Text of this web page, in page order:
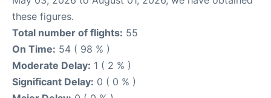
these figures.
Total number of flights: 55
On Time: 54 ( 98 % )
Moderate Delay: 1 ( 2 % )
Significant Delay: 0 ( 0 % )